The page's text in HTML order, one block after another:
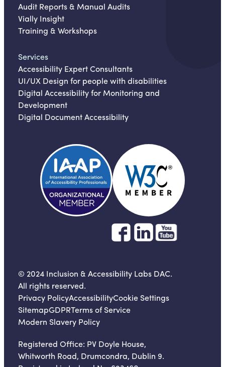
Audit Reports & Manual Audits
Vially Insight
Training & Workshops
Services
Accessibility Expert Consultants
UI/UX Design for people with disabilities
Digital Accessibility for Monitoring and
Development
Digital Document Accessibility
© 2024 Inclusion & Accessibility Labs DAC.
All rights reserved.
Privacy PolicyAccessibilityCookie Settings
SitemapGDPRTerms of Service
Modern Slavery Policy
Registered Office: PV Doyle House,
Whitworth Road, Drumcondra, Dublin 9.